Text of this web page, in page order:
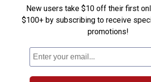
Weaver
Price:
$76
. 99
Weaver Leather
New users take $10 off their first
$100+ by subscribing to receive
promotions!